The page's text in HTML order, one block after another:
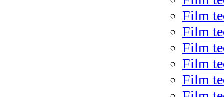
Film
Film
Film
Film
Film